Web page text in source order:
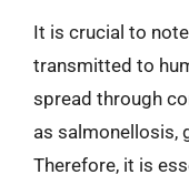
It is crucial to
transmitted to
spread through
as salmonellosis,
Therefore, it is